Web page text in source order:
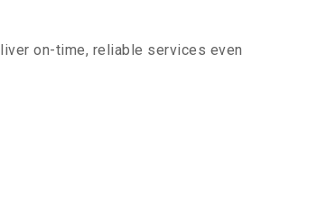
on-time, reliable services even